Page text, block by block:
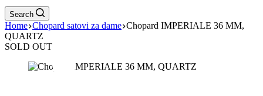
Search
Home Chopard satovi za dame Chopard IMPERIALE 36 MM,
QUARTZ
SOLD OUT